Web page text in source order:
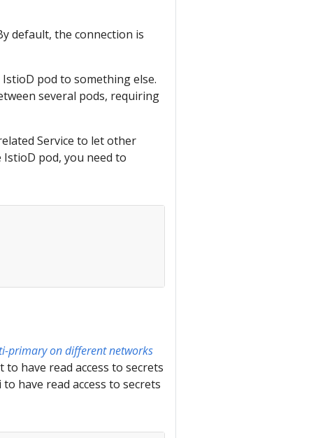
default, the connection is
pod to something else.
several pods, requiring
Service to let other
pod, you need to
primary on different networks
have read access to secrets
have read access to secrets